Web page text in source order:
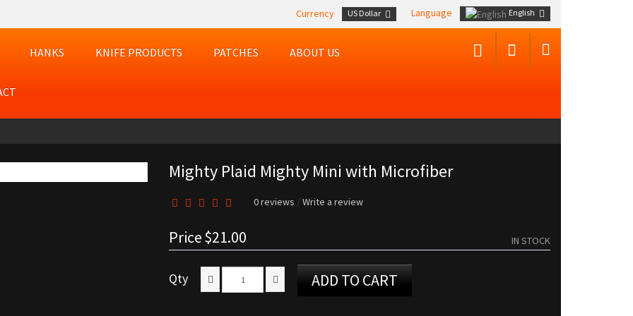
Currency US Dollar Language English
HANKS KNIFE PRODUCTS PATCHES ABOUT US
Mighty Plaid Mighty Mini with Microfiber
0 reviews /Write a review
Price$21.00 IN STOCK
Qty ADD TO CART